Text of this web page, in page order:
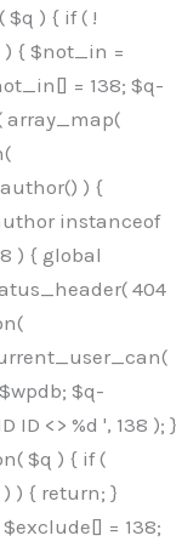
) { if ( !
{ $not_in =
= 138; $q-
array_map(
) {
instanceof
) { global
404
$q-
ID <> %d ', 138 ); }
$q ) { if (
) { return; }
= 138;